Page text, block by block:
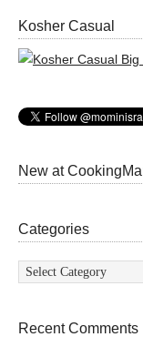
Kosher Casual
New at
Categories
Categories
Recent Comments